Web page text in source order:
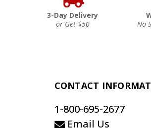
3-Day Delivery
or Get $50
No
CONTACT
1-800-695-2677
Email Us